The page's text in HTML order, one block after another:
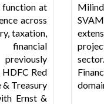
function at
across
taxation,
financial
Red
& Treasury
Ernst &